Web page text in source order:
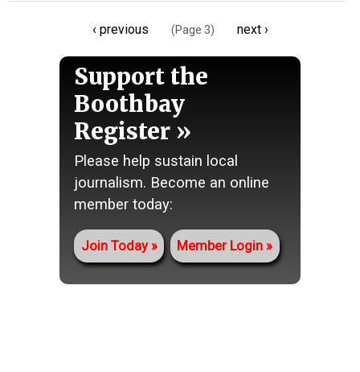
Previous
‹ previous (Page 3)
Next
next ›
Support the
Boothbay
Register
Please help sustain local
journalism. Become an online
member today:
Join Today Member Login